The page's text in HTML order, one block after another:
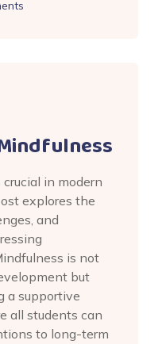
in modern
explores the
and
is not
but
a supportive
all students can
to long-term